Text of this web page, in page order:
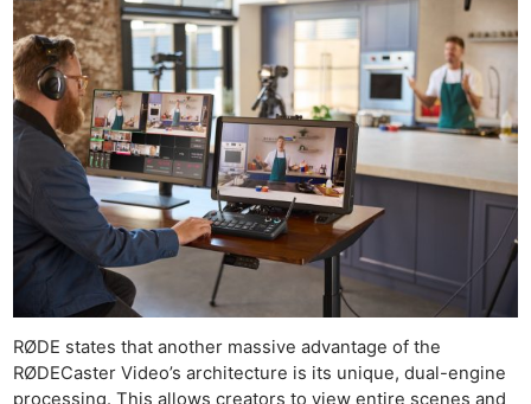
RØDE states that another massive advantage of the
RØDECaster Video’s architecture is its unique, dual-engine
processing. This allows creators to view entire scenes and